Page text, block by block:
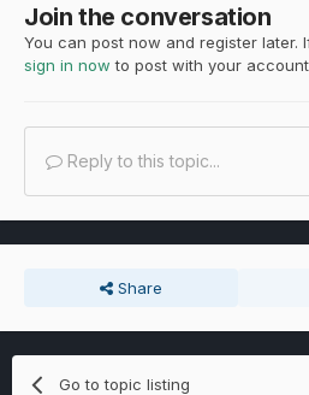
Join the conversation
You can post now and register later.
sign in now to post with your
Reply to this topic...
Share
Go to topic listing